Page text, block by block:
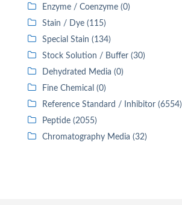
Enzyme / Coenzyme (0)
Stain / Dye (115)
Special Stain (134)
Stock Solution / Buffer (30)
Dehydrated Media (0)
Fine Chemical (0)
Reference Standard / Inhibitor (6554)
Peptide (2055)
Chromatography Media (32)